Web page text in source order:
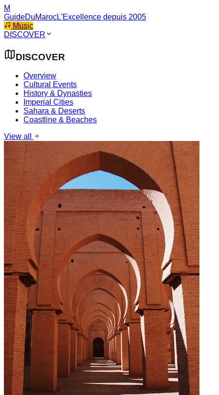
M
GuideDuMarocL'Excellence depuis 2005
Music
DISCOVER
DISCOVER
Overview
Cultural Events
History & Dynasties
Imperial Cities
Sahara & Deserts
Coastline & Beaches
View all